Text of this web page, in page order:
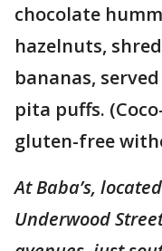
chocolate
hazelnuts,
bananas,
pita puffs.
gluten-free
At Baba’s,
Underwood